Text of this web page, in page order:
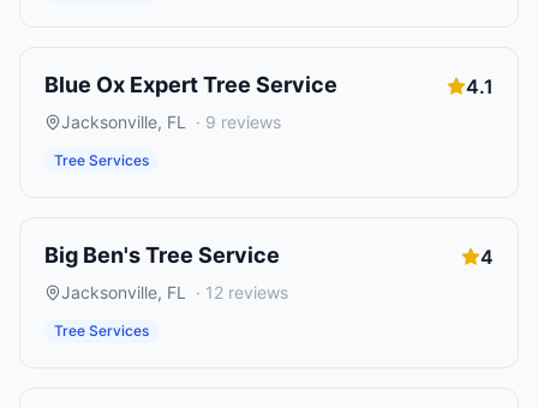
Blue Ox Expert Tree Service 4.1
Jacksonville, FL · 9 reviews
Tree Services
Big Ben's Tree Service 4
Jacksonville, FL · 12 reviews
Tree Services